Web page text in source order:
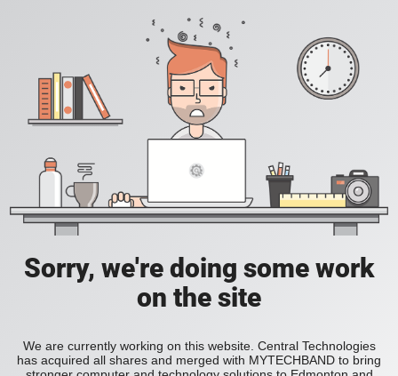
Sorry, we're doing some work
on the site
We are currently working on this website. Central Technologies
has acquired all shares and merged with MYTECHBAND to bring